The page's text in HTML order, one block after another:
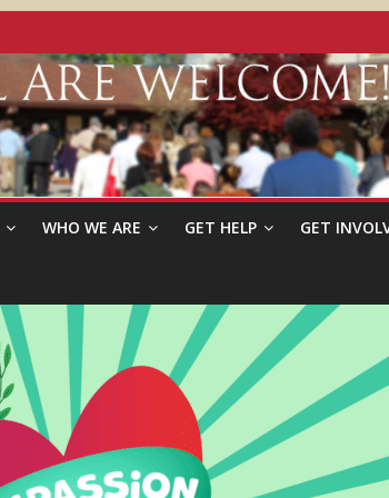
WHO WE ARE GET HELP GET